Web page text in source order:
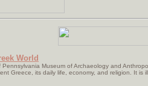
World
Pennsylvania Museum of Archaeology and
Greece, its daily life, economy, and religion. It is